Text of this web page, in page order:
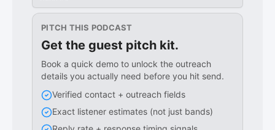
PITCH THIS PODCAST
Get the guest pitch kit.
Book a quick demo to unlock the outreach
details you actually need before you hit send.
Verified contact + outreach fields
Exact listener estimates (not just bands)